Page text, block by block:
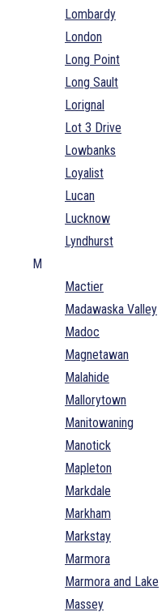
Lombardy
London
Long Point
Long Sault
Lorignal
Lot 3 Drive
Lowbanks
Loyalist
Lucan
Lucknow
Lyndhurst
M
Mactier
Madawaska Valley
Madoc
Magnetawan
Malahide
Mallorytown
Manitowaning
Manotick
Mapleton
Markdale
Markham
Markstay
Marmora
Marmora and Lake
Massey